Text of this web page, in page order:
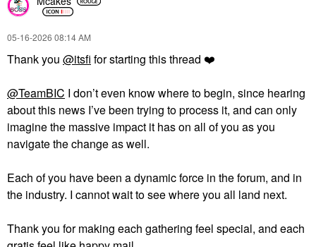
‎05-16-2026 08:14 AM
Thank you @itsfi for starting this thread ❤️
@TeamBIC I don’t even know where to begin, since hearing
about this news I’ve been trying to process it, and can only
imagine the massive impact it has on all of you as you
navigate the change as well.
Each of you have been a dynamic force in the forum, and in
the industry. I cannot wait to see where you all land next.
Thank you for making each gathering feel special, and each